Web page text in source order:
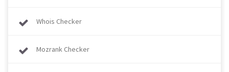
Whois Checker
Mozrank Checker